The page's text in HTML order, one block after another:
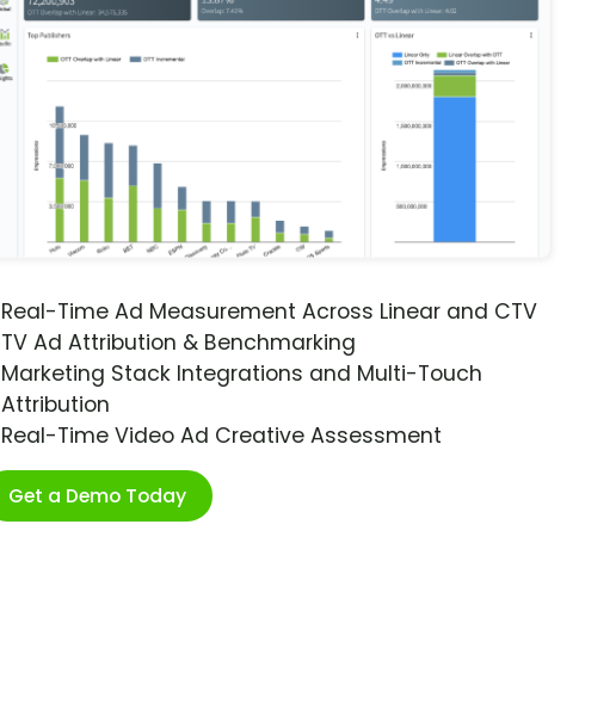
Real-Time Ad Measurement Across Linear and CTV
TV Ad Attribution & Benchmarking
Marketing Stack Integrations and Multi-Touch
Attribution
Real-Time Video Ad Creative Assessment
Get a Demo Today